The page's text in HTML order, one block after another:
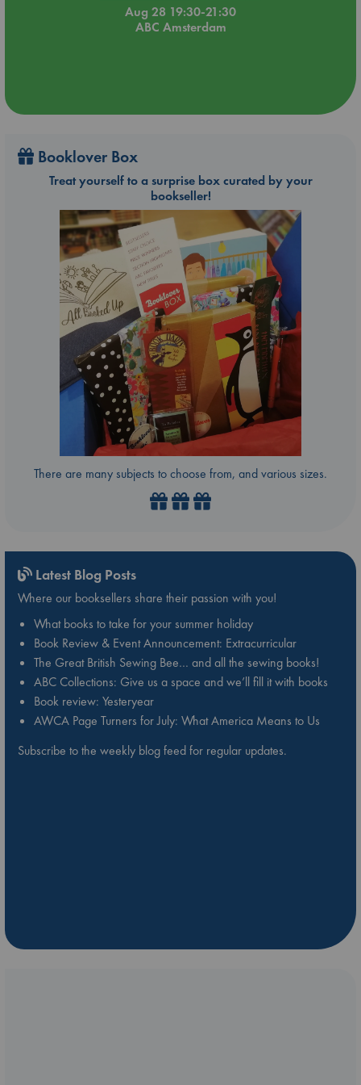
Aug 28 19:30-21:30
ABC Amsterdam
Booklover Box
Treat yourself to a surprise box curated by your
bookseller!
There are many subjects to choose from, and various sizes.
Latest Blog Posts
Where our booksellers share their passion with you!
What books to take for your summer holiday
Book Review & Event Announcement: Extracurricular
The Great British Sewing Bee… and all the sewing books!
ABC Collections: Give us a space and we’ll fill it with books
Book review: Yesteryear
AWCA Page Turners for July: What America Means to Us
Subscribe to the weekly blog feed for regular updates.